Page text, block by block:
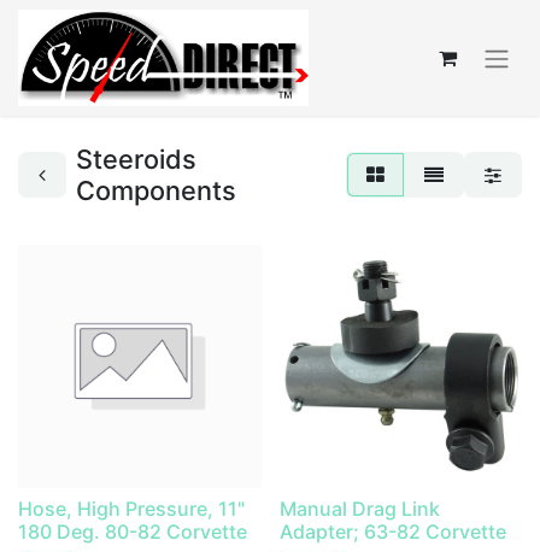
Steeroids
Components
Hose, High Pressure, 11"
180 Deg. 80-82 Corvette
Manual Drag Link
Adapter; 63-82 Corvette